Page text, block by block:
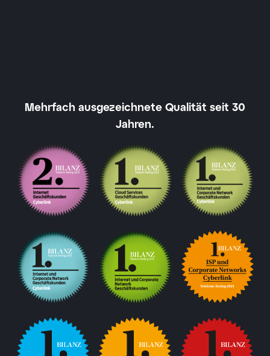
Mehrfach ausgezeichnete Qualität seit 30
Jahren.